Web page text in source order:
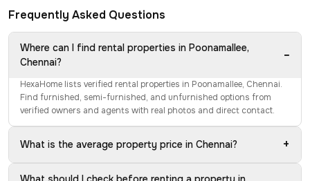
Frequently Asked Questions
Where can I find rental properties in Poonamallee,
Chennai?
−
HexaHome lists verified rental properties in Poonamallee, Chennai.
Find furnished, semi-furnished, and unfurnished options from
verified owners and agents with real photos and direct contact.
What is the average property price in Chennai? +